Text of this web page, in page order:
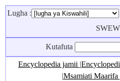
Lugha :
Kutafuta
Encyclopedia jamii |
|Msamiati Maarifa